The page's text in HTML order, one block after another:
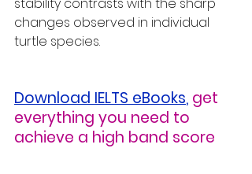
stability contrasts with the sharp
changes observed in individual
turtle species.
Download IELTS eBooks, get
everything you need to
achieve a high band score